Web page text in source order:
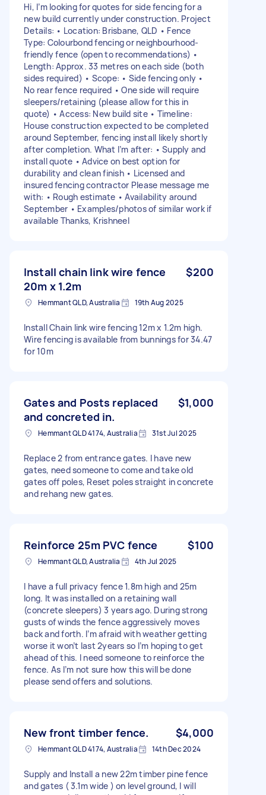
Hi, I’m looking for quotes for side fencing for a
new build currently under construction. Project
Details: • Location: Brisbane, QLD • Fence
Type: Colourbond fencing or neighbourhood-
friendly fence (open to recommendations) •
Length: Approx. 33 metres on each side (both
sides required) • Scope: • Side fencing only •
No rear fence required • One side will require
sleepers/retaining (please allow for this in
quote) • Access: New build site • Timeline:
House construction expected to be completed
around September, fencing install likely shortly
after completion. What I’m after: • Supply and
install quote • Advice on best option for
durability and clean finish • Licensed and
insured fencing contractor Please message me
with: • Rough estimate • Availability around
September • Examples/photos of similar work if
available Thanks, Krishneel
Install chain link wire fence
20m x 1.2m
$200
Hemmant QLD, Australia 19th Aug 2025
Install Chain link wire fencing 12m x 1.2m high.
Wire fencing is available from bunnings for 34.47
for 10m
Gates and Posts replaced
and concreted in.
$1,000
Hemmant QLD 4174, Australia 31st Jul 2025
Replace 2 from entrance gates. I have new
gates, need someone to come and take old
gates off poles, Reset poles straight in concrete
and rehang new gates.
Reinforce 25m PVC fence $100
Hemmant QLD, Australia 4th Jul 2025
I have a full privacy fence 1.8m high and 25m
long. It was installed on a retaining wall
(concrete sleepers) 3 years ago. During strong
gusts of winds the fence aggressively moves
back and forth. I’m afraid with weather getting
worse it won’t last 2years so I’m hoping to get
ahead of this. I need someone to reinforce the
fence. As I’m not sure how this will be done
please send offers and solutions.
New front timber fence. $4,000
Hemmant QLD 4174, Australia 14th Dec 2024
Supply and Install a new 22m timber pine fence
and gates ( 3.1m wide ) on level ground, I will